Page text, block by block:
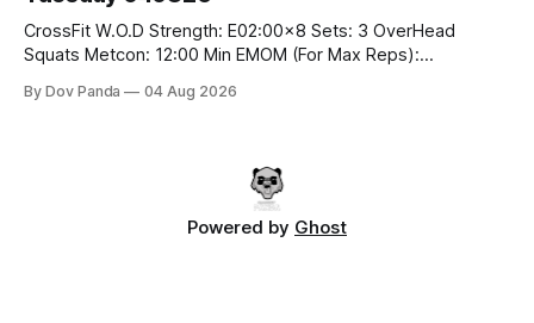
CrossFit W.O.D Strength: E02:00x8 Sets: 3 OverHead
Squats Metcon: 12:00 Min EMOM (For Max Reps):
Climbs CrossFit Endurance Part A: For Time: 800m Run 50
By Dov Panda 04 Aug 2026
Powered by Ghost